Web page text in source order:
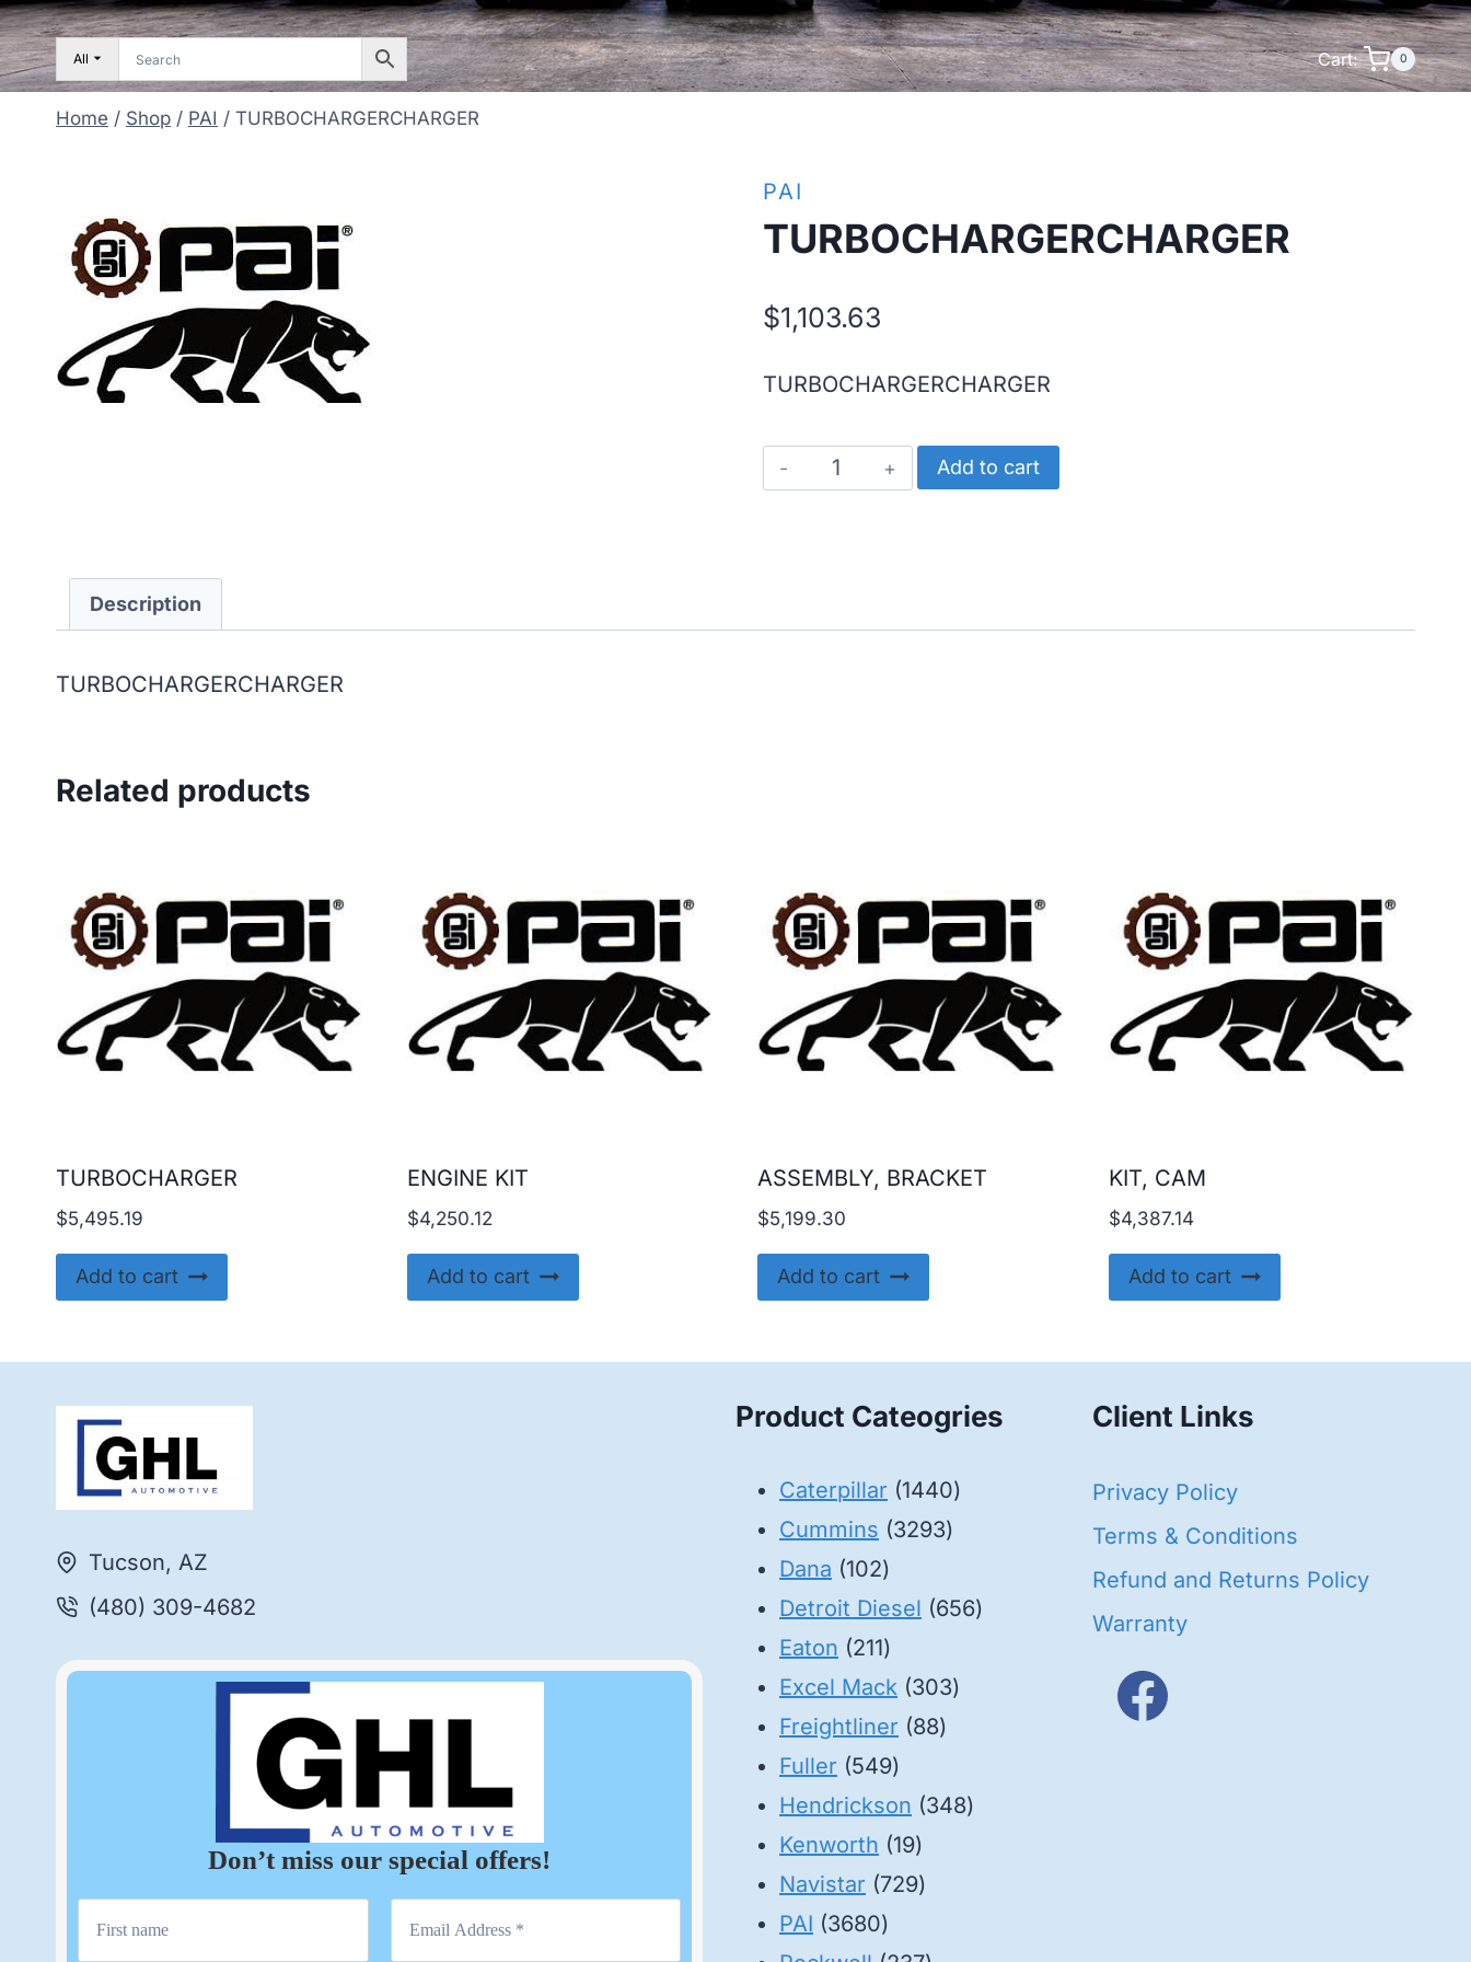
All Cart: 0
Home / Shop / PAI / TURBOCHARGERCHARGER
PAI
TURBOCHARGERCHARGER
$1,103.63
TURBOCHARGERCHARGER
TURBOCHARGERCHARGER
quantity
Add to cart
Description
TURBOCHARGERCHARGER
Related products
TURBOCHARGER
$5,495.19
Add to cart
ENGINE KIT
$4,250.12
Add to cart
ASSEMBLY, BRACKET
$5,199.30
Add to cart
KIT, CAM
$4,387.14
Add to cart
Tucson, AZ
(480) 309-4682
Don’t miss our special offers!
Product Cateogries
Caterpillar 14401440
Cummins 32933293
Dana 102102
products
Detroit Diesel 656656
Eaton 211211
products
Excel Mack 303303
Freightliner 8888
Fuller 549549
products
Hendrickson 348348
Kenworth 1919
products
Navistar 729729
PAI 36803680
Client Links
Privacy Policy
Terms & Conditions
Refund and Returns Policy
Warranty